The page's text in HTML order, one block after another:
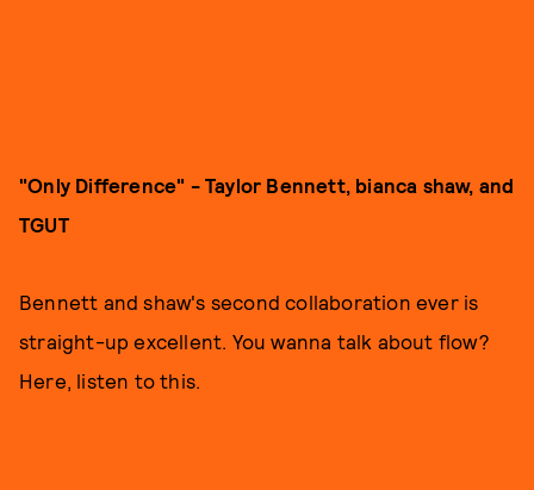
"Only Difference" - Taylor Bennett, bianca shaw, and
TGUT
Bennett and shaw's second collaboration ever is
straight-up excellent. You wanna talk about flow?
Here, listen to this.